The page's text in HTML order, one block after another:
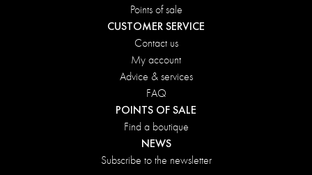
Points of sale
CUSTOMER SERVICE
Contact us
My account
Advice & services
FAQ
POINTS OF SALE
Find a boutique
NEWS
Subscribe to the newsletter